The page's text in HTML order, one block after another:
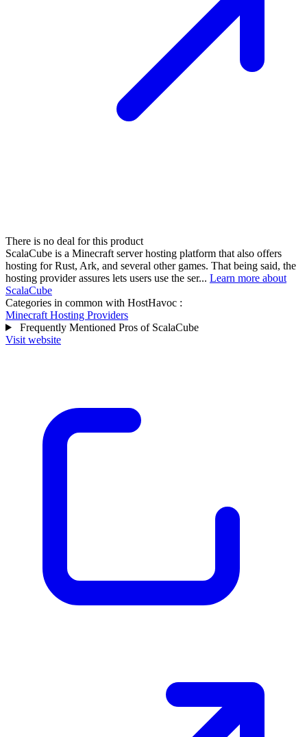
There is no deal for this product
ScalaCube is a Minecraft server hosting platform that also offers
hosting for Rust, Ark, and several other games. That being said, the
hosting provider assures lets users use the ser... Learn more about
ScalaCube
Categories in common with HostHavoc :
Minecraft Hosting Providers
Frequently Mentioned Pros of ScalaCube
Visit website